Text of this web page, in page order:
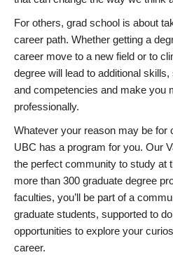
For others, grad school is about
career path. Whether getting a
career move to a new field or to
degree will lead to additional
and competencies and make you
professionally.
Whatever your reason may be for
UBC has a program for you. Our
the perfect community to study at
more than 300 graduate degree
faculties, you’ll be part of a
graduate students, supported to
opportunities to explore your
career.